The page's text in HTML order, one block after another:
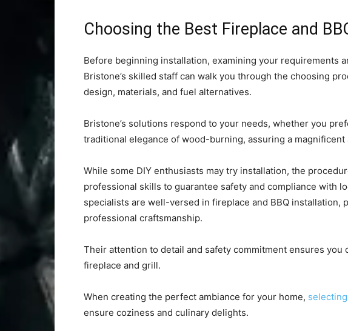
Choosing the Best Fireplace and
Before beginning installation, examining your requirements
Bristone’s skilled staff can walk you through the choosing
design, materials, and fuel alternatives.
Bristone’s solutions respond to your needs, whether you
traditional elegance of wood-burning, assuring a
While some DIY enthusiasts may try installation, the
professional skills to guarantee safety and compliance with
specialists are well-versed in fireplace and BBQ installation,
professional craftsmanship.
Their attention to detail and safety commitment ensures
fireplace and grill.
When creating the perfect ambiance for your home,
ensure coziness and culinary delights.